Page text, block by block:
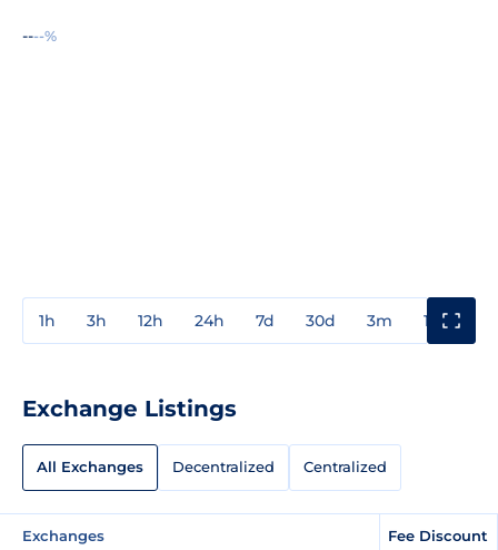
----%
1h 3h 12h 24h 7d 30d 3m 1y
Exchange Listings
All Exchanges Decentralized Centralized
Exchanges Fee Discount